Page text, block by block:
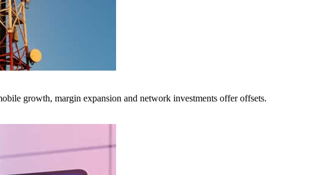
growth, margin expansion and network investments offer offsets.